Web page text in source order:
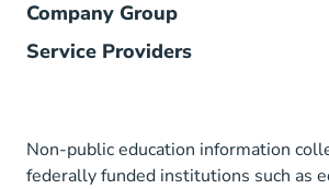
Company Group
Service Providers
Non-public education information
federally funded institutions such as